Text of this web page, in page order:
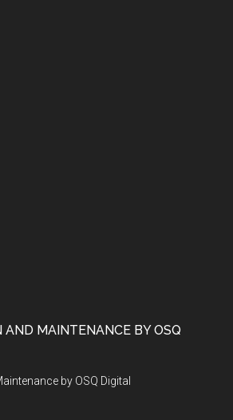
AND MAINTENANCE BY OSQ
by OSQ Digital